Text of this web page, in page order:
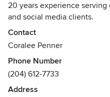
20 years experience
and social media clients.
Awards
CPC - Certified Photographic
SPFE - Society of
Contact
Coralee Penner
Phone Number
(204) 612-7733
Address